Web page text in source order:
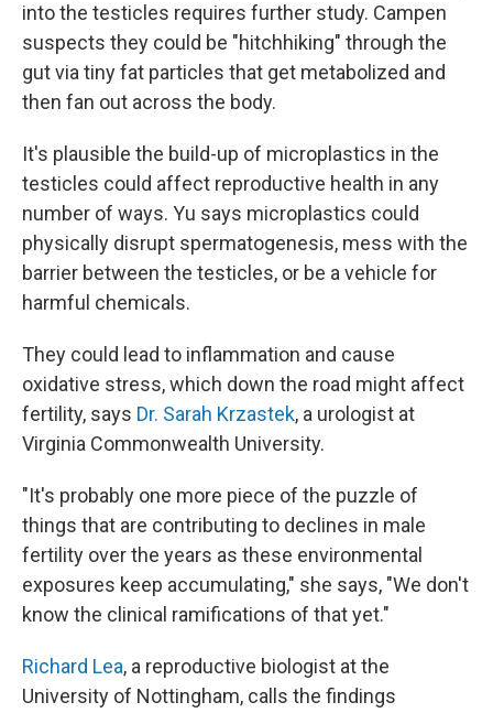
into the testicles requires further study. Campen
suspects they could be "hitchhiking" through the
gut via tiny fat particles that get metabolized and
then fan out across the body.
It's plausible the build-up of microplastics in the
testicles could affect reproductive health in any
number of ways. Yu says microplastics could
physically disrupt spermatogenesis, mess with the
barrier between the testicles, or be a vehicle for
harmful chemicals.
They could lead to inflammation and cause
oxidative stress, which down the road might affect
fertility, says Dr. Sarah Krzastek, a urologist at
Virginia Commonwealth University.
"It's probably one more piece of the puzzle of
things that are contributing to declines in male
fertility over the years as these environmental
exposures keep accumulating," she says, "We don't
know the clinical ramifications of that yet."
Richard Lea, a reproductive biologist at the
University of Nottingham, calls the findings